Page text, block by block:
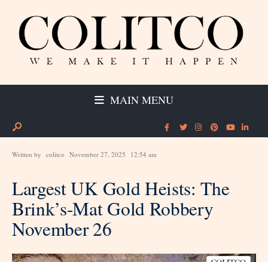
MAIN MENU
Written by colitco November 27, 2025 12:54 am
Largest UK Gold Heists: The
Brink’s-Mat Gold Robbery
November 26